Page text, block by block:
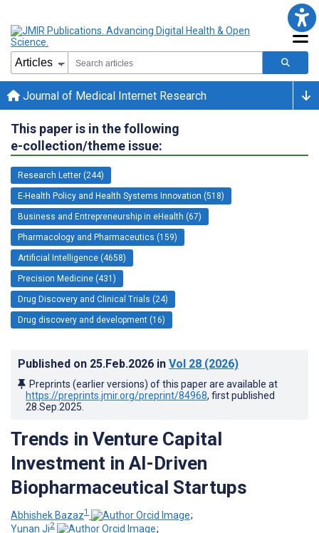
Journal of Medical Internet Research
This paper is in the following
e-collection/theme issue:
Research Letter (244)
E-Health Policy and Health Systems Innovation (518)
Business and Entrepreneurship in eHealth (67)
Pharmacology and Pharmaceutics (159)
Artificial Intelligence (4658)
Precision Medicine (431)
Drug Discovery and Clinical Trials (24)
Drug discovery and development (16)
Published on 25.Feb.2026 in Vol 28 (2026)
Preprints (earlier versions) of this paper are available at
https://preprints.jmir.org/preprint/84968, first published
28.Sep.2025
Trends in Venture Capital
Investment in AI-Driven
Biopharmaceutical Startups
Abhishek Bazaz1
;
Yunan Ji2
;